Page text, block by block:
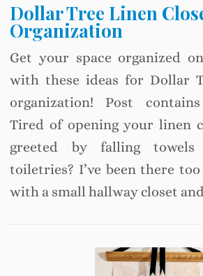
Dollar Tree Linen
Organization
Get your space organized
with these ideas for Dollar
organization! Post
Tired of opening your linen
greeted by falling towels
toiletries? I’ve been there
with a small hallway closet